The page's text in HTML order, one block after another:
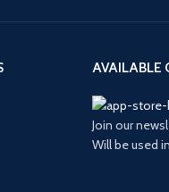
AVAILABLE
Join our
Will be used